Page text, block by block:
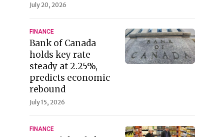
July 20, 2026
FINANCE
Bank of Canada
holds key rate
steady at 2.25%,
predicts economic
rebound
July 15, 2026
FINANCE